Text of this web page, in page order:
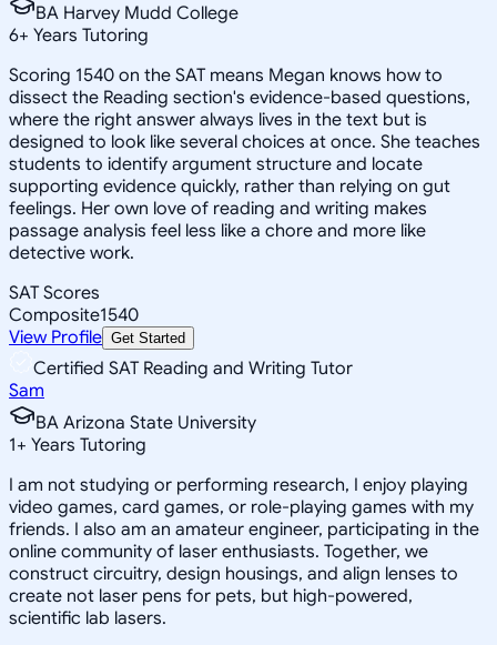
BA Harvey Mudd College
6+ Years Tutoring
Scoring 1540 on the SAT means Megan knows how to
dissect the Reading section's evidence-based questions,
where the right answer always lives in the text but is
designed to look like several choices at once. She teaches
students to identify argument structure and locate
supporting evidence quickly, rather than relying on gut
feelings. Her own love of reading and writing makes
passage analysis feel less like a chore and more like
detective work.
SAT Scores
Composite1540
View Profile Get Started
Certified SAT Reading and Writing Tutor
Sam
BA Arizona State University
1+ Years Tutoring
I am not studying or performing research, I enjoy playing
video games, card games, or role-playing games with my
friends. I also am an amateur engineer, participating in the
online community of laser enthusiasts. Together, we
construct circuitry, design housings, and align lenses to
create not laser pens for pets, but high-powered,
scientific lab lasers.